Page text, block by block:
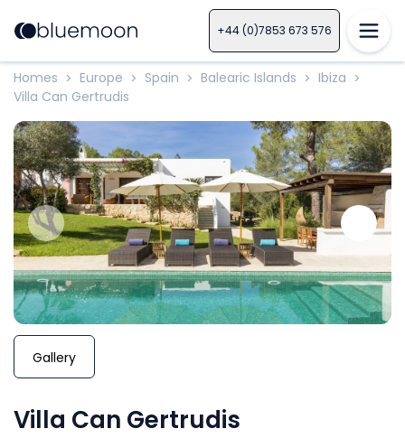
+44 (0)7853 673 576
Homes > Europe > Spain > Balearic Islands > Ibiza >
Villa Can Gertrudis
Gallery
Villa Can Gertrudis